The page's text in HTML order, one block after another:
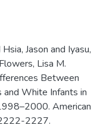
Jason and Iyasu,
Lisa M.
Between
and White Infants in
American
2227.